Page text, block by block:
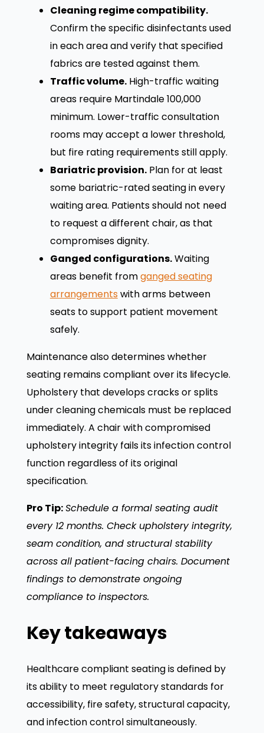
Cleaning regime compatibility.
Confirm the specific disinfectants used
in each area and verify that specified
fabrics are tested against them.
Traffic volume.High-traffic waiting
areas require Martindale 100,000
minimum. Lower-traffic consultation
rooms may accept a lower threshold,
but fire rating requirements still apply.
Bariatric provision.Plan for at least
some bariatric-rated seating in every
waiting area. Patients should not need
to request a different chair, as that
compromises dignity.
Ganged configurations.Waiting
areas benefit fromganged seating
arrangementswith arms between
seats to support patient movement
safely.
Maintenance also determines whether
seating remains compliant over its lifecycle.
Upholstery that develops cracks or splits
under cleaning chemicals must be replaced
immediately. A chair with compromised
upholstery integrity fails its infection control
function regardless of its original
specification.
Pro Tip:Schedule a formal seating audit
every 12 months. Check upholstery integrity,
seam condition, and structural stability
across all patient-facing chairs. Document
findings to demonstrate ongoing
compliance to inspectors.
Key takeaways
Healthcare compliant seating is defined by
its ability to meet regulatory standards for
accessibility, fire safety, structural capacity,
and infection control simultaneously.